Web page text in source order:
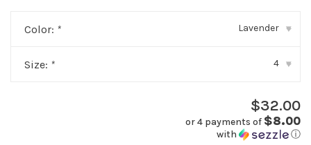
Color: * Lavender ▾
Size: * 4 ▾
$32.00
or 4 payments of $8.00
with ⓘ